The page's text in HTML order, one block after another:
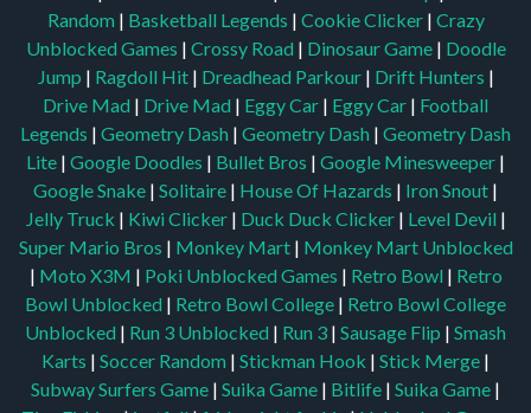
Random | Basketball Legends | Cookie Clicker | Crazy
Unblocked Games | Crossy Road | Dinosaur Game | Doodle
Jump | Ragdoll Hit | Dreadhead Parkour | Drift Hunters |
Drive Mad | Drive Mad | Eggy Car | Eggy Car | Football
Legends | Geometry Dash | Geometry Dash | Geometry Dash
Lite | Google Doodles | Bullet Bros | Google Minesweeper |
Google Snake | Solitaire | House Of Hazards | Iron Snout |
Jelly Truck | Kiwi Clicker | Duck Duck Clicker | Level Devil |
Super Mario Bros | Monkey Mart | Monkey Mart Unblocked
| Moto X3M | Poki Unblocked Games | Retro Bowl | Retro
Bowl Unblocked | Retro Bowl College | Retro Bowl College
Unblocked | Run 3 Unblocked | Run 3 | Sausage Flip | Smash
Karts | Soccer Random | Stickman Hook | Stick Merge |
Subway Surfers Game | Suika Game | Bitlife | Suika Game |